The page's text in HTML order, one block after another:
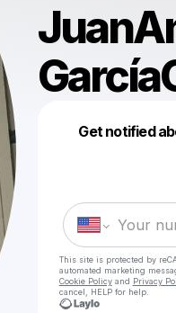
Get notified
This site is protected by
automated marketing
Cookie Policyand Privacy
cancel, HELP for help.